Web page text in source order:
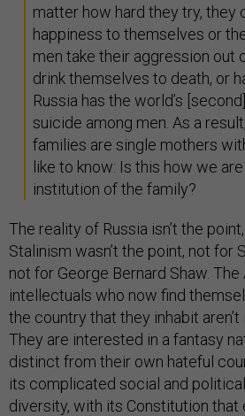
matter how hard they try, they
happiness to themselves or
men take their aggression out
drink themselves to death, or
Russia has the world’s
suicide among men. As a
families are single mothers
like to know: Is this how we
institution of the family?
The reality of Russia isn’t the
Stalinism wasn’t the point, not for
not for George Bernard Shaw. The
intellectuals who now find
the country that they inhabit
They are interested in a fantasy
distinct from their own hateful
its complicated social and
diversity, with its Constitution that